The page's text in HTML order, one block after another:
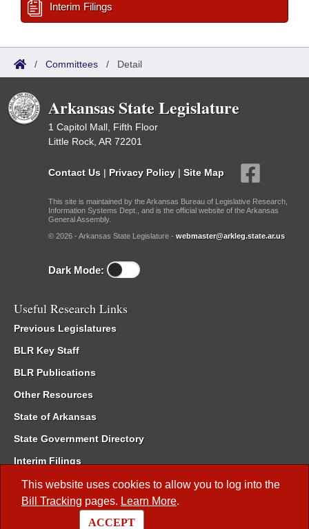
This website uses cookies to allow you to log into the
Bill Tracking pages. Learn More.
ACCEPT
Interim Filings
/ Committees / Detail
Arkansas State Legislature
1 Capitol Mall, Fifth Floor
Little Rock, AR 72201
Contact Us | Privacy Policy | Site Map
This site is maintained by the Arkansas Bureau of Legislative Research,
Information Systems Dept., and is the official website of the Arkansas
General Assembly.
© 2026 - Arkansas State Legislature - webmaster@arkleg.state.ar.us
Dark Mode:
Useful Research Links
Previous Legislatures
BLR Key Staff
BLR Publications
Other Resources
State of Arkansas
State Government Directory
Interim Filings
Committee Room Reservation
Meetings of the Whole/Business Meetings